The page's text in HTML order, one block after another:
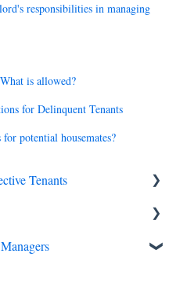
responsibilities in managing
is allowed?
for Delinquent Tenants
potential housemates?
Tenants